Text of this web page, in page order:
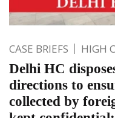
CASE BRIEFS HIGH
Delhi HC
directions to
collected by